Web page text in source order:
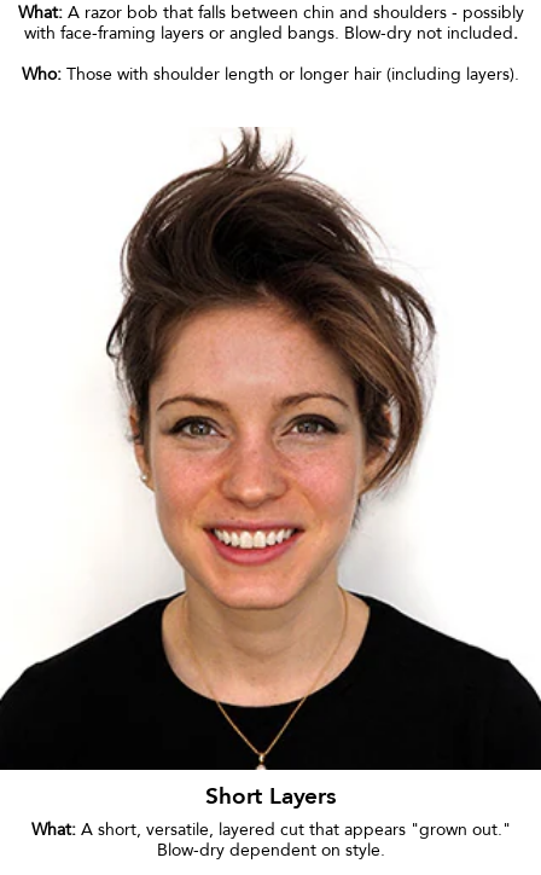
What:A razor bob that falls between chin and shoulders - possibly
with face-framing layers or angled bangs. Blow-dry not included.
Who: Those with shoulder length or longer hair (including layers).
Short Layers
What:A short, versatile, layered cut that appears "grown out."
Blow-dry dependent on style.